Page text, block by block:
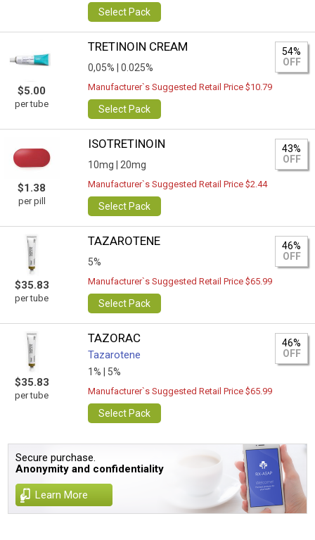
Select Pack
$5.00
per tube
TRETINOIN CREAM
0,05% | 0.025%
54%
OFF
Manufacturer`s Suggested Retail Price $10.79
Select Pack
$1.38
per pill
ISOTRETINOIN
10mg | 20mg
43%
OFF
Manufacturer`s Suggested Retail Price $2.44
Select Pack
$35.83
per tube
TAZAROTENE
5%
46%
OFF
Manufacturer`s Suggested Retail Price $65.99
Select Pack
$35.83
per tube
TAZORAC
Tazarotene
1% | 5%
46%
OFF
Manufacturer`s Suggested Retail Price $65.99
Select Pack
Secure purchase.
Anonymity and confidentiality
Learn More